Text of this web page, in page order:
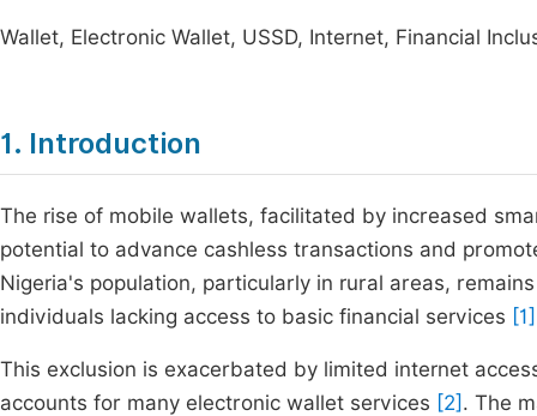
Wallet, Electronic Wallet, USSD, Internet, Financial
1. Introduction
The rise of mobile wallets, facilitated by increased
potential to advance cashless transactions and
Nigeria's population, particularly in rural areas,
individuals lacking access to basic financial services [1]
This exclusion is exacerbated by limited internet
accounts for many electronic wallet services [2] . The